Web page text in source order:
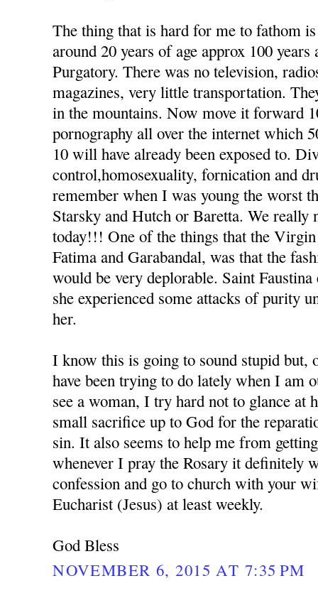
The thing that is hard for me to fathom
around 20 years of age approx 100 years
Purgatory. There was no television,
magazines, very little transportation.
in the mountains. Now move it forward
pornography all over the internet which
10 will have already been exposed to.
control,homosexuality, fornication and
remember when I was young the worst
Starsky and Hutch or Baretta. We really
today!!! One of the things that the
Fatima and Garabandal, was that the
would be very deplorable. Saint Faustina
she experienced some attacks of purity
her.
I know this is going to sound stupid but,
have been trying to do lately when I am
see a woman, I try hard not to glance at
small sacrifice up to God for the
sin. It also seems to help me from
whenever I pray the Rosary it definitely
confession and go to church with your
Eucharist (Jesus) at least weekly.
God Bless
NOVEMBER 6, 2015 AT 7:35 PM